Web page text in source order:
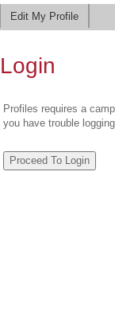
Edit My Profile
Login
Profiles requires a
you have trouble